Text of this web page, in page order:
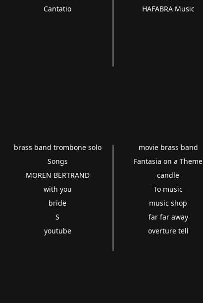
Cantatio
HAFABRA Music
brass band trombone solo
Songs
MOREN BERTRAND
with you
bride
S
youtube
movie brass band
Fantasia on a Theme
candle
To music
music shop
far far away
overture tell